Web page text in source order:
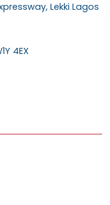
Lekki Lagos
4EX